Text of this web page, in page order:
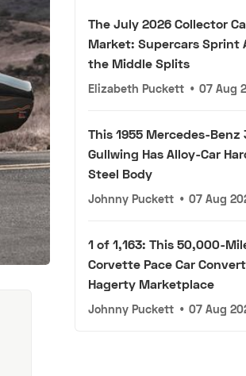
The July 2026 Collector
Market: Supercars Sprint
the Middle Splits
Elizabeth Puckett • 07 Aug
This 1955 Mercedes-Benz
Gullwing Has Alloy-Car
Steel Body
Johnny Puckett • 07 Aug
1 of 1,163: This 50,000-
Corvette Pace Car
Hagerty Marketplace
Johnny Puckett • 07 Aug